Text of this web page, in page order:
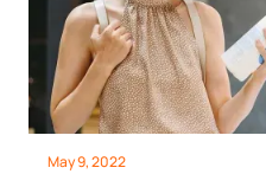
May 9, 2022